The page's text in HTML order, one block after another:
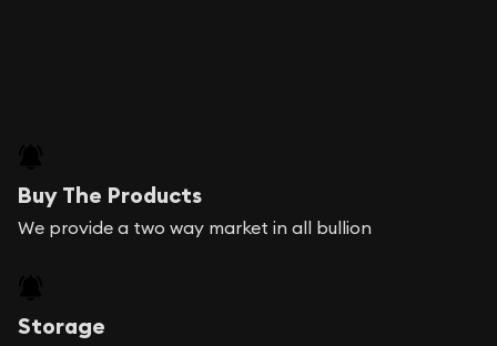
Buy The Products
We provide a two way market in all bullion
Storage